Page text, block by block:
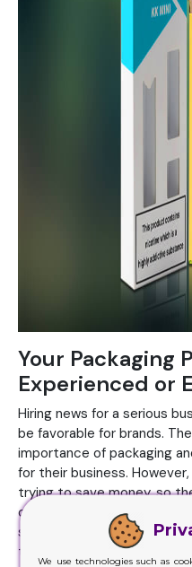
Your Packaging
Experienced or
Hiring news for a serious
be favorable for brands.
importance of packaging
for their business.
trying to save money, so
cheap services. It’s good
similar factors, but when
this is when things go wrong.
We use technologies such as